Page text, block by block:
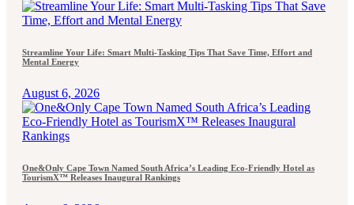
Streamline Your Life: Smart Multi-Tasking Tips That Save Time, Effort and
Mental Energy
August 6, 2026
One&Only Cape Town Named South Africa’s Leading Eco-Friendly Hotel as
TourismX™ Releases Inaugural Rankings